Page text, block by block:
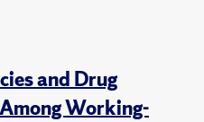
and Drug
Working-